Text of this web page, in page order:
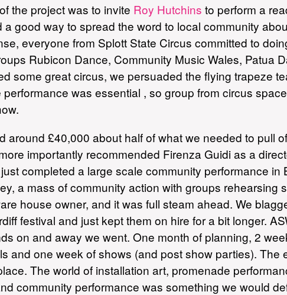
the project was to invite Roy Hutchins to perform a
good way to spread the word to local community
everyone from Splott State Circus committed to
Rubicon Dance, Community Music Wales, Patua
some great circus, we persuaded the flying trapeze
was essential , so group from circus
around £40,000 about half of what we needed to pull
importantly recommended Firenza Guidi as a
completed a large scale community performance
a mass of community action with groups rehearsing
house owner, and it was full steam ahead. We
festival and just kept them on hire for a bit longer.
on and away we went. One month of planning, 2
and one week of shows (and post show parties).
The world of installation art, promenade
community performance was something we would